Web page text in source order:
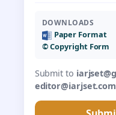
DOWNLOADS
Paper Format
©️ Copyright Form
Submit to
editor@iarjset.com